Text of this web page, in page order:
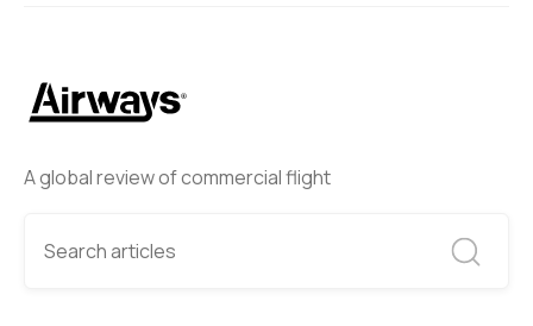
A global review of commercial flight